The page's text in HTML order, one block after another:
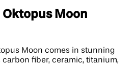
Moon
Moon comes in stunning
fiber, ceramic, titanium,